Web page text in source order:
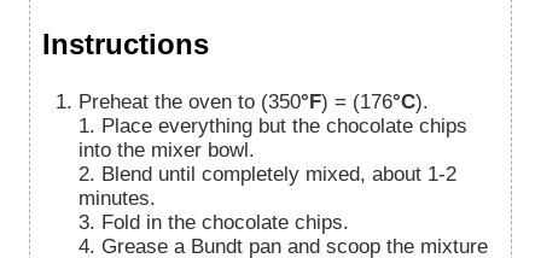
Instructions
Preheat the oven to (350°F) = (176°C).
1. Place everything but the chocolate chips
into the mixer bowl.
2. Blend until completely mixed, about 1-2
minutes.
3. Fold in the chocolate chips.
4. Grease a Bundt pan and scoop the mixture